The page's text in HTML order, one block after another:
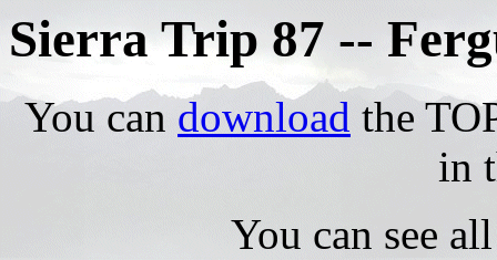
Sierra Trip 87 --
You can download the
in
You can see